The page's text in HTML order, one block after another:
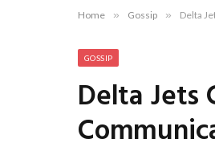
Home » Gossip » Delta
GOSSIP
Delta Jets